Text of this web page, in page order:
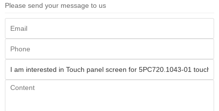
Please send your message to us